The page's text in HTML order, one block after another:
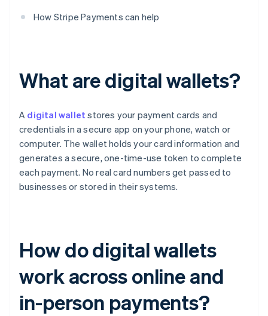
How Stripe Payments can help
What are digital wallets?
A digital wallet stores your payment cards and
credentials in a secure app on your phone, watch or
computer. The wallet holds your card information and
generates a secure, one-time-use token to complete
each payment. No real card numbers get passed to
businesses or stored in their systems.
How do digital wallets
work across online and
in-person payments?